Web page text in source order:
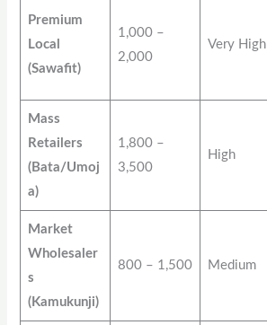
Premium
Local
(Sawafit)
1,000 –
2,000
Very High
Mass
Retailers
(Bata/Umoj
a)
1,800 –
3,500
High
Market
Wholesaler
s
(Kamukunji)
800 – 1,500 Medium